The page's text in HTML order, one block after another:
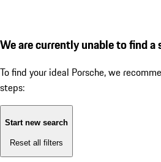
We are currently unable to find a
To find your ideal Porsche, we
steps:
Start new search
Reset all filters